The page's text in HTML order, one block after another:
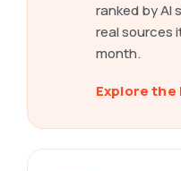
ranked by AI
real sources
month.
Explore the